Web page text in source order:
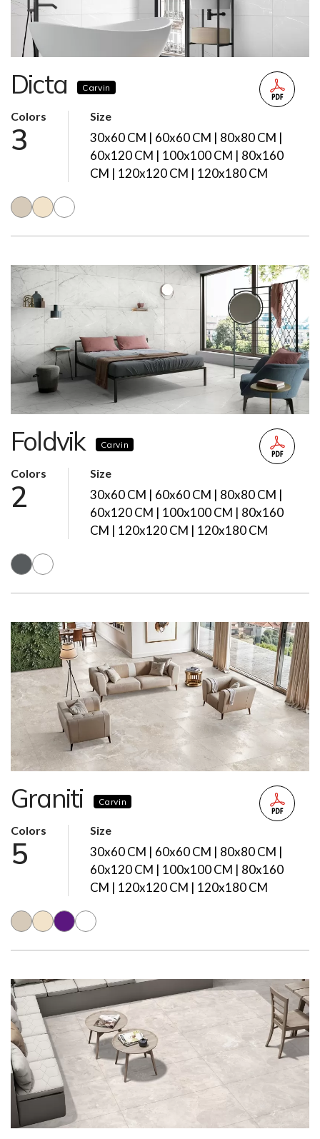
Dicta Carvin
Colors
3
Size
30x60 CM | 60x60 CM | 80x80 CM |
60x120 CM | 100x100 CM | 80x160
CM | 120x120 CM | 120x180 CM
Foldvik Carvin
Colors
2
Size
30x60 CM | 60x60 CM | 80x80 CM |
60x120 CM | 100x100 CM | 80x160
CM | 120x120 CM | 120x180 CM
Graniti Carvin
Colors
5
Size
30x60 CM | 60x60 CM | 80x80 CM |
60x120 CM | 100x100 CM | 80x160
CM | 120x120 CM | 120x180 CM